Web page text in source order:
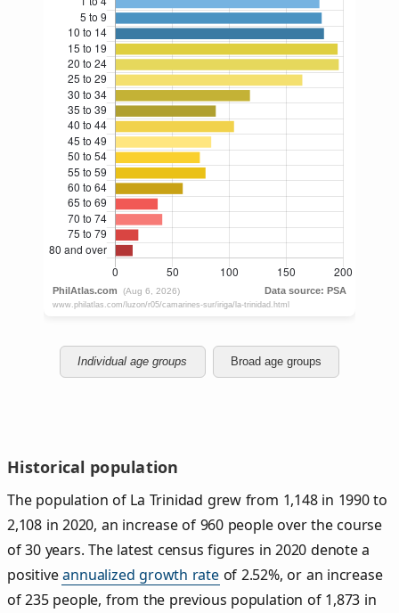
Individual age groups Broad age groups
Historical population
The population of La Trinidad grew from 1,148 in 1990 to
2,108 in 2020, an increase of 960 people over the course
of 30 years. The latest census figures in 2020 denote a
positiveannualized growth rateof 2.52%, or an increase
of 235 people, from the previous population of 1,873 in